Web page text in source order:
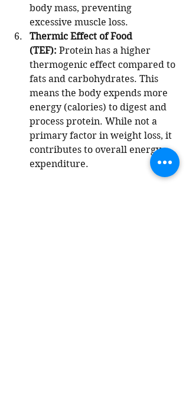
body mass, preventing
excessive muscle loss.
Thermic Effect of Food
(TEF): Protein has a higher
thermogenic effect compared to
fats and carbohydrates. This
means the body expends more
energy (calories) to digest and
process protein. While not a
primary factor in weight loss, it
contributes to overall energy
expenditure.